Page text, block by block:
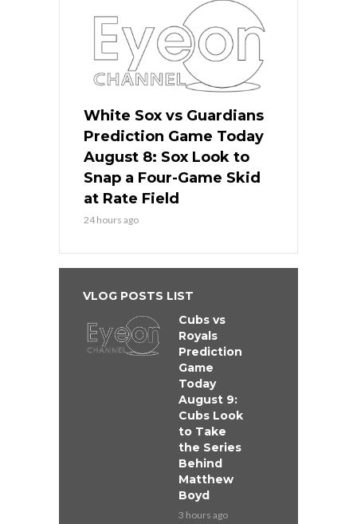
White Sox vs Guardians
Prediction Game Today
August 8: Sox Look to
Snap a Four-Game Skid
at Rate Field
24 hours ago
VLOG POSTS LIST
Cubs vs
Royals
Prediction
Game
Today
August 9:
Cubs Look
to Take
the Series
Behind
Matthew
Boyd
3 hours ago